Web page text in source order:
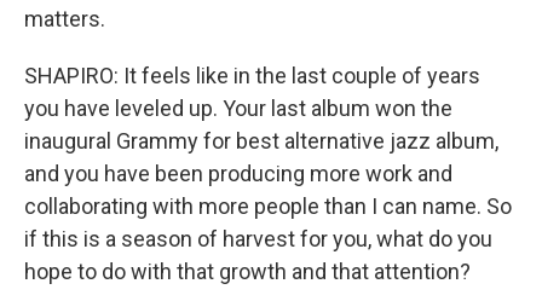
matters.
SHAPIRO: It feels like in the last couple of years
you have leveled up. Your last album won the
inaugural Grammy for best alternative jazz album,
and you have been producing more work and
collaborating with more people than I can name. So
if this is a season of harvest for you, what do you
hope to do with that growth and that attention?